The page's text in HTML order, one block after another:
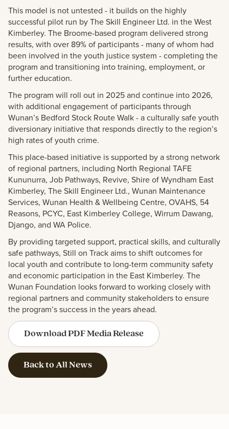
This model is not untested - it builds on the highly
successful pilot run by The Skill Engineer Ltd. in the West
Kimberley. The Broome-based program delivered strong
results, with over 89% of participants - many of whom had
been involved in the youth justice system - completing the
program and transitioning into training, employment, or
further education.
The program will roll out in 2025 and continue into 2026,
with additional engagement of participants through
Wunan’s Bedford Stock Route Walk - a culturally safe youth
diversionary initiative that responds directly to the region’s
high rates of youth crime.
This place-based initiative is supported by a strong network
of regional partners, including North Regional TAFE
Kununurra, Job Pathways, Revive, Shire of Wyndham East
Kimberley, The Skill Engineer Ltd., Wunan Maintenance
Services, Wunan Health & Wellbeing Centre, OVAHS, 54
Reasons, PCYC, East Kimberley College, Wirrum Dawang,
Django, and WA Police.
By providing targeted support, practical skills, and culturally
safe pathways, Still on Track aims to shift outcomes for
local youth and contribute to long-term community safety
and economic participation in the East Kimberley. The
Wunan Foundation looks forward to working closely with
regional partners and community stakeholders to ensure
the program’s success in the years ahead.
Download PDF Media Release
Back to All News